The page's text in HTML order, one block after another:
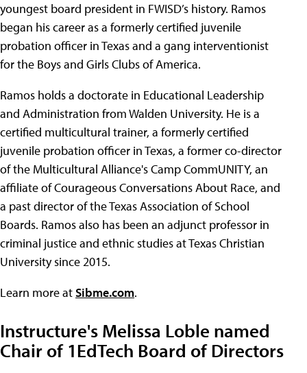
youngest board president in FWISD’s history. Ramos
began his career as a formerly certified juvenile
probation officer in Texas and a gang interventionist
for the Boys and Girls Clubs of America.
Ramos holds a doctorate in Educational Leadership
and Administration from Walden University. He is a
certified multicultural trainer, a formerly certified
juvenile probation officer in Texas, a former co-director
of the Multicultural Alliance's Camp CommUNITY, an
affiliate of Courageous Conversations About Race, and
a past director of the Texas Association of School
Boards. Ramos also has been an adjunct professor in
criminal justice and ethnic studies at Texas Christian
University since 2015.
Learn more atSibme.com.
Instructure's Melissa Loble named
Chair of 1EdTech Board of Directors